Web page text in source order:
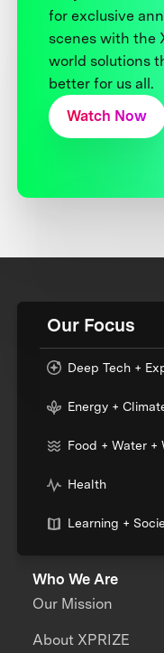
for exclusive
scenes with the
world solutions
better for us all.
Watch Now
Our Focus
Deep Tech +
Energy +
Food + Water +
Health
Learning +
Who We Are
Our Mission
About XPRIZE